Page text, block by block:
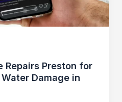
Repairs Preston for
Damage in